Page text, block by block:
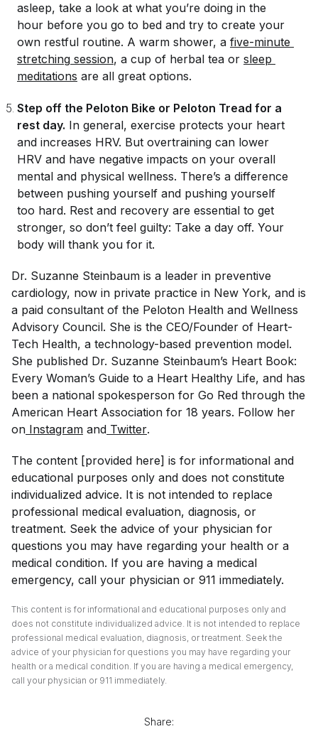
asleep, take a look at what you’re doing in the
hour before you go to bed and try to create your
own restful routine. A warm shower, a five-minute
stretching session, a cup of herbal tea or sleep
meditations are all great options.
Step off the Peloton Bike or Peloton Tread for a
rest day. In general, exercise protects your heart
and increases HRV. But overtraining can lower
HRV and have negative impacts on your overall
mental and physical wellness. There’s a difference
between pushing yourself and pushing yourself
too hard. Rest and recovery are essential to get
stronger, so don’t feel guilty: Take a day off. Your
body will thank you for it.
Dr. Suzanne Steinbaum is a leader in preventive
cardiology, now in private practice in New York, and is
a paid consultant of the Peloton Health and Wellness
Advisory Council. She is the CEO/Founder of Heart-
Tech Health, a technology-based prevention model.
She published Dr. Suzanne Steinbaum’s Heart Book:
Every Woman’s Guide to a Heart Healthy Life, and has
been a national spokesperson for Go Red through the
American Heart Association for 18 years. Follow her
on Instagram and Twitter.
The content [provided here] is for informational and
educational purposes only and does not constitute
individualized advice. It is not intended to replace
professional medical evaluation, diagnosis, or
treatment. Seek the advice of your physician for
questions you may have regarding your health or a
medical condition. If you are having a medical
emergency, call your physician or 911 immediately.
This content is for informational and educational purposes only and
does not constitute individualized advice. It is not intended to replace
professional medical evaluation, diagnosis, or treatment. Seek the
advice of your physician for questions you may have regarding your
health or a medical condition. If you are having a medical emergency,
call your physician or 911 immediately.
Share: